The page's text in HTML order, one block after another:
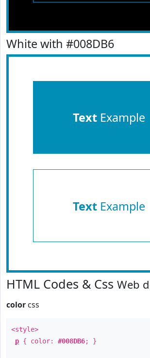
White with #008DB6
TextExample
TextExample
HTML Codes & Css Web
color css
<style>
p { color: #008DB6; }